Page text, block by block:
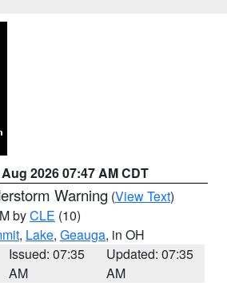
2026 07:47 AM CDT
Warning (View Text)
byCLE (10)
, Lake, Geauga, in OH
Issued: 07:35
AM
Updated: 07:35
AM